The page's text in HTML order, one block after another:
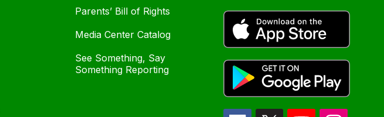
Parents’ Bill of Rights
Media Center Catalog
See Something, Say
Something Reporting